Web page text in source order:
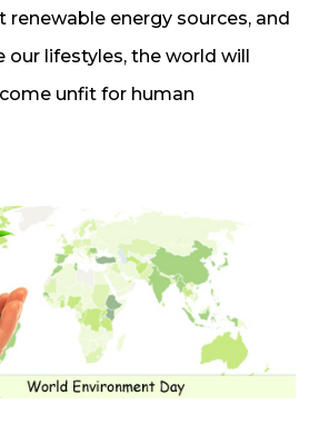
renewable energy sources, and
our lifestyles, the world will
unfit for human